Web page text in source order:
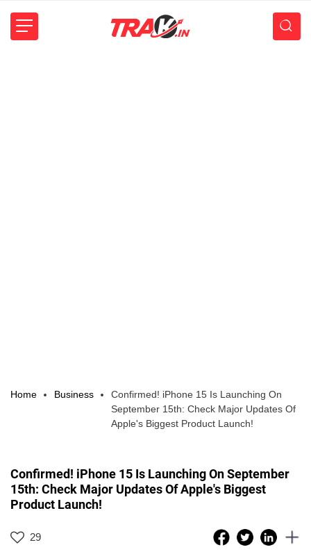
Home Business
Confirmed! iPhone 15 Is Launching On
September 15th: Check Major Updates Of
Apple's Biggest Product Launch!
Confirmed! iPhone 15 Is Launching On September
15th: Check Major Updates Of Apple's Biggest
Product Launch!
29